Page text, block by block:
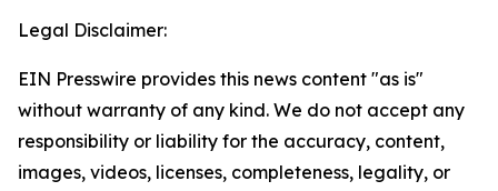
Legal Disclaimer:
EIN Presswire provides this news content "as is"
without warranty of any kind. We do not accept any
responsibility or liability for the accuracy, content,
images, videos, licenses, completeness, legality, or